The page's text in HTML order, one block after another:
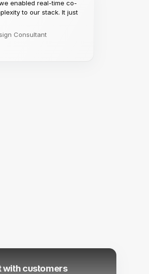
enabled real-time co-
to our stack. It just
Consultant
with customers